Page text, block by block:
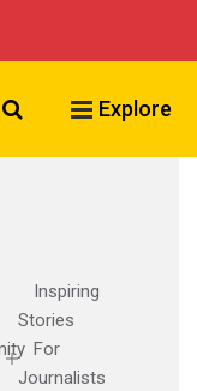
Search VCU
Explore
Inspiring
Stories
For
Journalists